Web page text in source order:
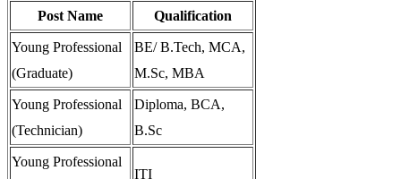
Post Name Qualification
Young Professional
(Graduate)
BE/ B.Tech, MCA,
M.Sc, MBA
Young Professional
(Technician)
Diploma, BCA,
B.Sc
Young Professional
ITI